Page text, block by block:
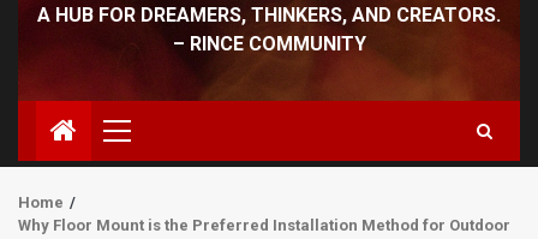
A HUB FOR DREAMERS, THINKERS, AND CREATORS.
– RINCE COMMUNITY
Primary
Menu
Home
Why Floor Mount is the Preferred Installation Method for Outdoor